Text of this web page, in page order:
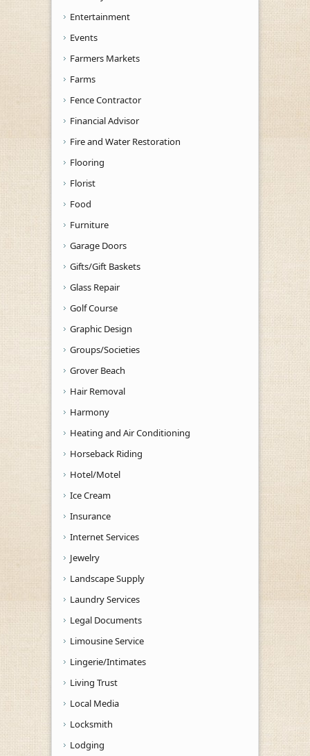
Entertainment
Events
Farmers Markets
Farms
Fence Contractor
Financial Advisor
Fire and Water Restoration
Flooring
Florist
Food
Furniture
Garage Doors
Gifts/Gift Baskets
Glass Repair
Golf Course
Graphic Design
Groups/Societies
Grover Beach
Hair Removal
Harmony
Heating and Air Conditioning
Horseback Riding
Hotel/Motel
Ice Cream
Insurance
Internet Services
Jewelry
Landscape Supply
Laundry Services
Legal Documents
Limousine Service
Lingerie/Intimates
Living Trust
Local Media
Locksmith
Lodging